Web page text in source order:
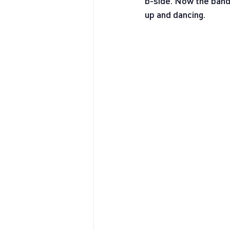
up and dancing.